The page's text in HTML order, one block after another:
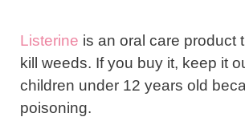
Listerine is an oral care product
kill weeds. If you buy it, keep it
children under 12 years old
poisoning.